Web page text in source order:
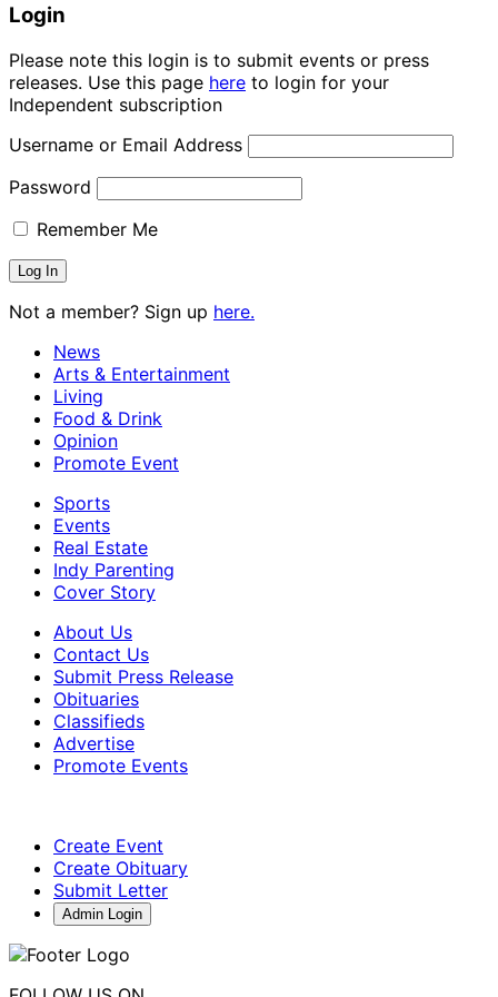
Login
Please note this login is to submit events or press
releases. Use this page here to login for your
Independent subscription
Username or Email Address
Password
Remember Me
Not a member? Sign up here.
News
Arts & Entertainment
Living
Food & Drink
Opinion
Promote Event
Sports
Events
Real Estate
Indy Parenting
Cover Story
About Us
Contact Us
Submit Press Release
Obituaries
Classifieds
Advertise
Promote Events
Create Event
Create Obituary
Submit Letter
Admin Login